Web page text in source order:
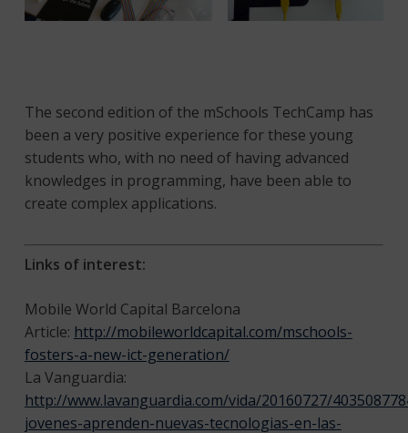
The second edition of the mSchools TechCamp has
been a very positive experience for these young
students who, with no need of having advanced
knowledges in programming, have been able to
create complex applications.
Links of interest:
Mobile World Capital Barcelona
Article: http://mobileworldcapital.com/mschools-
fosters-a-new-ict-generation/
La Vanguardia:
http://www.lavanguardia.com/vida/20160727/
jovenes-aprenden-nuevas-tecnologias-en-las-